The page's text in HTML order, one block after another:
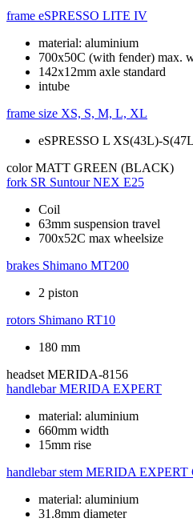
frame eSPRESSO LITE IV
material: aluminium
700x50C (with fender) max.
142x12mm axle standard
intube
frame size XS, S, M, L, XL
eSPRESSO L XS(43L)-
color MATT GREEN (BLACK)
fork SR Suntour NEX E25
Coil
63mm suspension travel
700x52C max wheelsize
brakes Shimano MT200
2 piston
rotors Shimano RT10
180 mm
headset MERIDA-8156
handlebar MERIDA EXPERT
material: aluminium
660mm width
15mm rise
handlebar stem MERIDA EXPERT
material: aluminium
31.8mm diameter